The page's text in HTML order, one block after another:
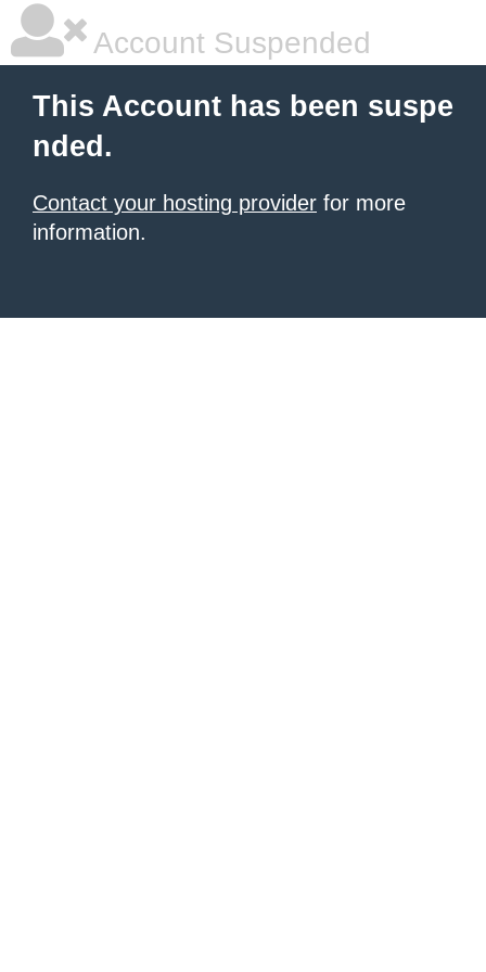
Account Suspended
This Account has been suspe
nded.
Contact your hosting provider for more
information.